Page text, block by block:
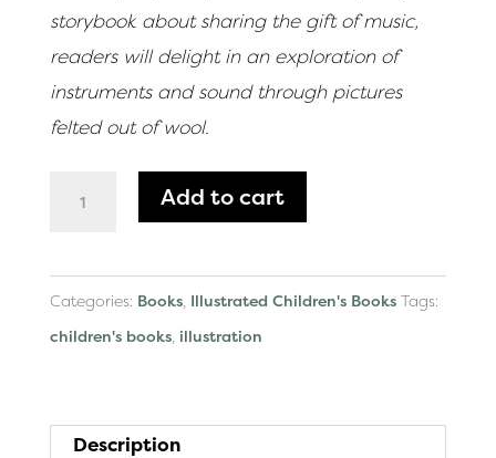
storybook about sharing the gift of music,
readers will delight in an exploration of
instruments and sound through pictures
felted out of wool.
Paperback
quantity
Add to cart
Categories: Books, Illustrated Children's Books Tags:
children's books, illustration
Description